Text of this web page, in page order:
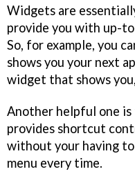
Widgets are
provide you with up-
So, for example, you
shows you your next
widget that shows
Another helpful one
provides shortcut
without your having
menu every time.